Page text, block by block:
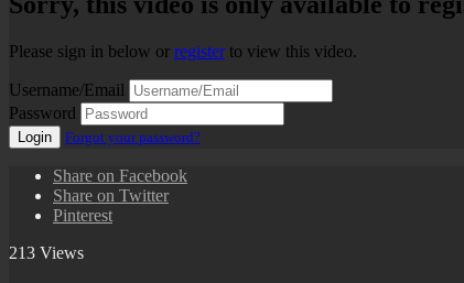
Please sign in below or registerto view this video.
Username/Email
Password
Login Forgot your password?
Share on Facebook
Share on Twitter
Pinterest
213 Views